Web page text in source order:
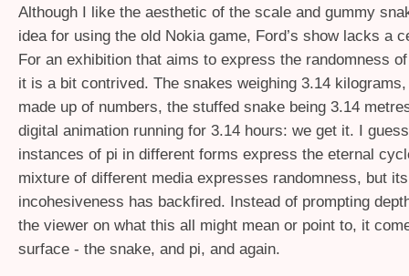
Although I like the aesthetic of the scale and gummy
idea for using the old Nokia game, Ford’s show lacks a
For an exhibition that aims to express the randomness
it is a bit contrived. The snakes weighing 3.14
made up of numbers, the stuffed snake being 3.14
digital animation running for 3.14 hours: we get it. I
instances of pi in different forms express the eternal
mixture of different media expresses randomness, but its
incohesiveness has backfired. Instead of prompting
the viewer on what this all might mean or point to, it
surface - the snake, and pi, and again.